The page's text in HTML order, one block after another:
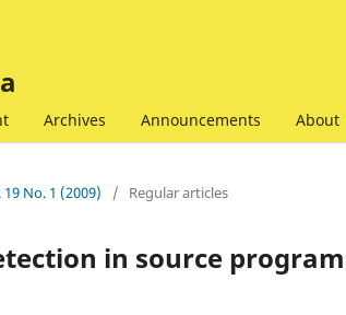
Archives Announcements About
19 No. 1 (2009) / Regular articles
in source